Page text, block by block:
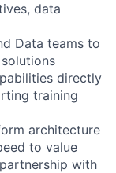
data
Data teams to
directly
training
architecture
to value
with